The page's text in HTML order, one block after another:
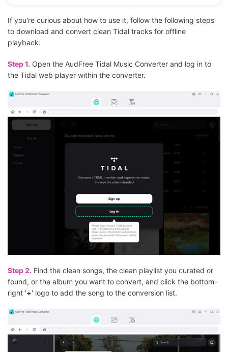
If you're curious about how to use it, follow the following steps
to download and convert clean Tidal tracks for offline
playback:
Step 1. Open the AudFree Tidal Music Converter and log in to
the Tidal web player within the converter.
Step 2. Find the clean songs, the clean playlist you curated or
found, or the album you want to convert, and click the bottom-
right '+' logo to add the song to the conversion list.